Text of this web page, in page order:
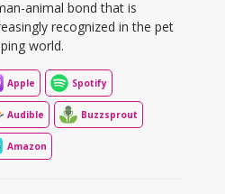
animal bond that is
recognized in the pet
world.
Apple Spotify
Audible Buzzsprout
Amazon